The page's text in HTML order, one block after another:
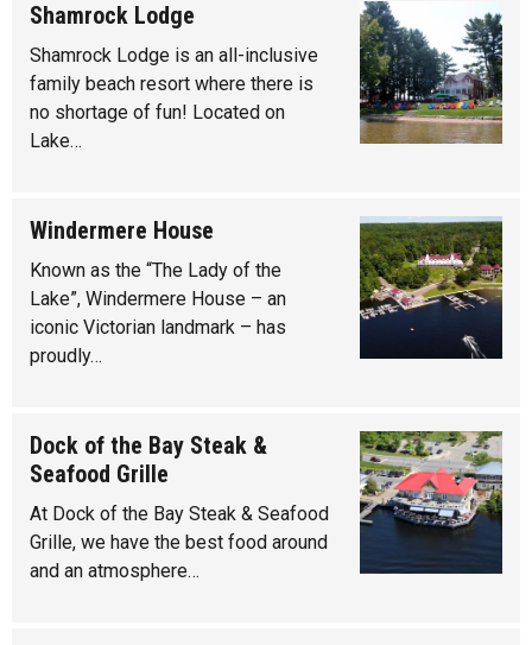
Shamrock Lodge
Shamrock Lodge is an all-inclusive
family beach resort where there is
no shortage of fun! Located on
Lake…
Windermere House
Known as the “The Lady of the
Lake”, Windermere House – an
iconic Victorian landmark – has
proudly…
Dock of the Bay Steak &
Seafood Grille
At Dock of the Bay Steak & Seafood
Grille, we have the best food around
and an atmosphere…